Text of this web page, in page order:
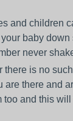
and children
baby
never
is no
are there and
and this